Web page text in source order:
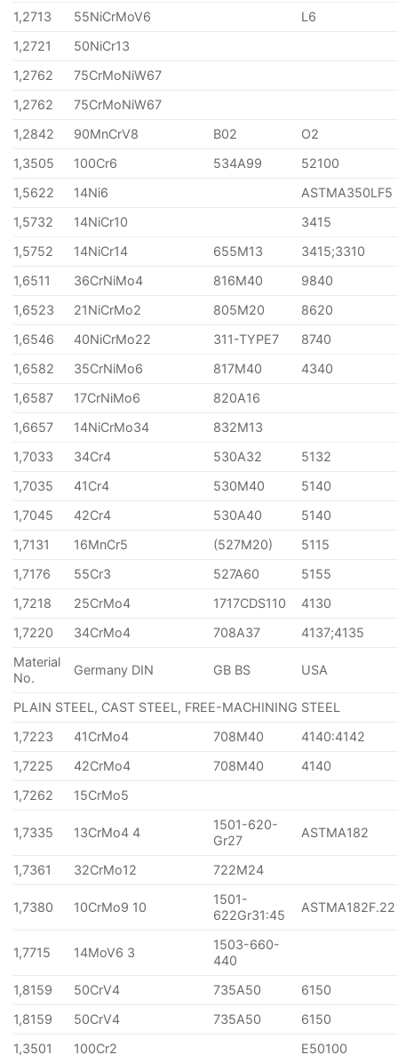
1,2713 55NiCrMoV6
L6
1,2721
50NiCr13
1,2762
75CrMoNiW67
1,2762
75CrMoNiW67
1,2842
90MnCrV8 B02
O2
1,3505
100Cr6 534A99
52100
1,5622
14Ni6
ASTMA350LF5
1,5732
14NiCr10
3415
1,5752
14NiCr14 655M13
3415;3310
1,6511
36CrNiMo4 816M40
9840
1,6523
21NiCrMo2 805M20
8620
1,6546
40NiCrMo22 311-TYPE7
8740
1,6582
35CrNiMo6 817M40
4340
1,6587
17CrNiMo6
820A16
1,6657
14NiCrMo34
832M13
1,7033
34Cr4 530A32
5132
1,7035
41Cr4 530M40
5140
1,7045
42Cr4 530A40
5140
1,7131
16MnCr5 (527M20)
5115
1,7176
55Cr3 527A60
5155
1,7218
25CrMo4 1717CDS110
4130
1,7220
34CrMo4 708A37
4137;4135
Material
No.
Germany DIN GB BS USA
PLAIN STEEL, CAST STEEL, FREE-MACHINING STEEL
1,7223
41CrMo4 708M40
4140:4142
1,7225
42CrMo4 708M40
4140
1,7262
15CrMo5
1,7335 13CrMo4 4
1501-620-
Gr27
ASTMA182
1,7361 32CrMo12 722M24
1,7380 10CrMo9 10
1501-
622Gr31:45
ASTMA182F.22
1,7715 14MoV6 3
1503-660-
440
1,8159
50CrV4 735A50
6150
1,8159
50CrV4 735A50
6150
1,3501
100Cr2
E50100